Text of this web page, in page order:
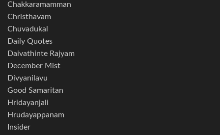
Chakkaramamman
Christhavam
Chuvadukal
Daily Quotes
Daivathinte Rajyam
December Mist
Divyanilavu
Good Samaritan
Hridayanjali
Hrudayappanam
Insider